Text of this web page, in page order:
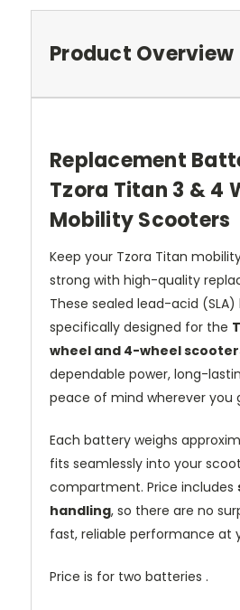
Product Overview
Replacement
Tzora Titan 3 & 4
Mobility Scooters
Keep your Tzora Titan
strong with high-quality
These sealed lead-acid
specifically designed for the
wheel and 4-wheel
dependable power, long-
peace of mind wherever you
Each battery weighs
fits seamlessly into your
compartment. Price includes
handling, so there are no
fast, reliable performance at
Price is for two batteries .